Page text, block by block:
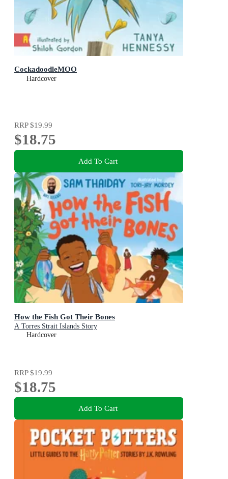
CockadoodleMOO
Hardcover
RRP$19.99
$18.75
Add To Cart
How the Fish Got Their Bones
A Torres Strait Islands Story
Hardcover
RRP$19.99
$18.75
Add To Cart